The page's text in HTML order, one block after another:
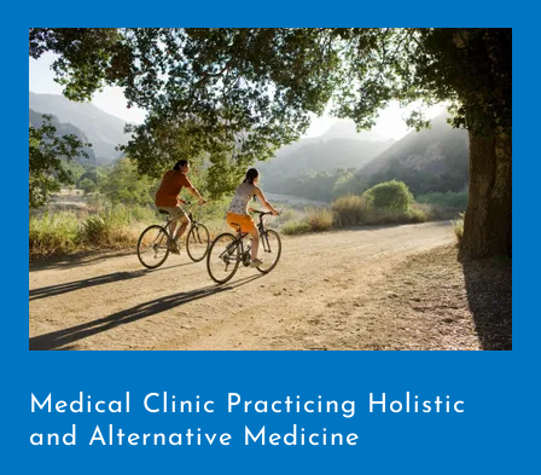
Medical Clinic Practicing Holistic
and Alternative Medicine